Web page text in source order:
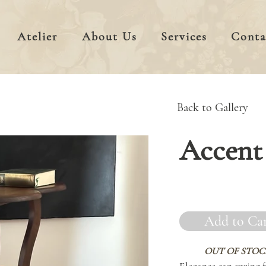
Atelier About Us Services
Back to Gallery
OUT OF
Add to